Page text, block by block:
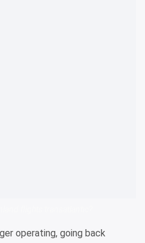
operating, going back